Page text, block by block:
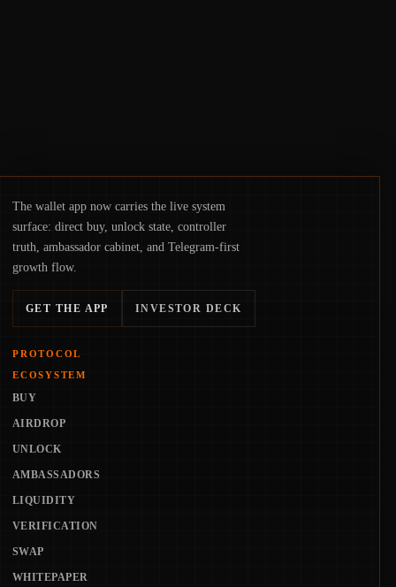
The wallet app now carries the live system
surface: direct buy, unlock state, controller
truth, ambassador cabinet, and Telegram-first
growth flow.
GET THE APP INVESTOR DECK
PROTOCOL
ECOSYSTEM
BUY
AIRDROP
UNLOCK
AMBASSADORS
LIQUIDITY
VERIFICATION
SWAP
WHITEPAPER